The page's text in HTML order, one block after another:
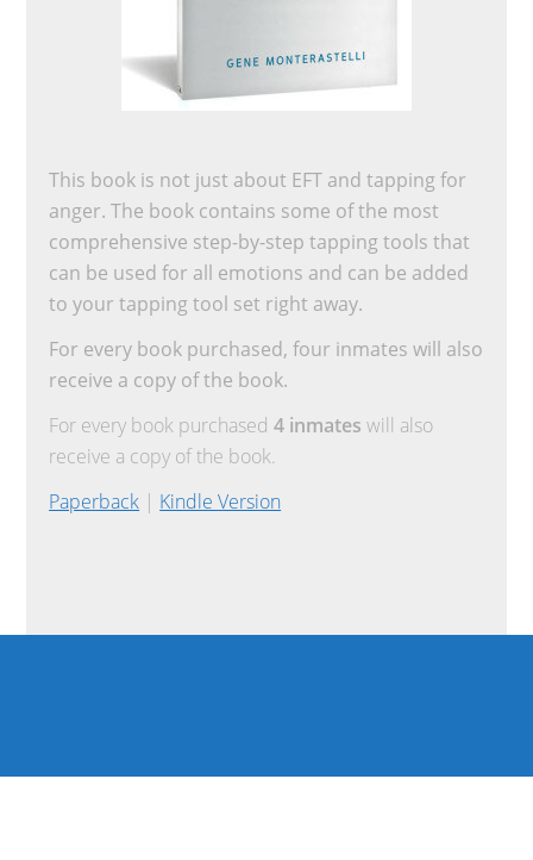
This book is not just about EFT and tapping for
anger. The book contains some of the most
comprehensive step-by-step tapping tools that
can be used for all emotions and can be added
to your tapping tool set right away.
For every book purchased, four inmates will also
receive a copy of the book.
For every book purchased4 inmates will also
receive a copy of the book.
Paperback | Kindle Version